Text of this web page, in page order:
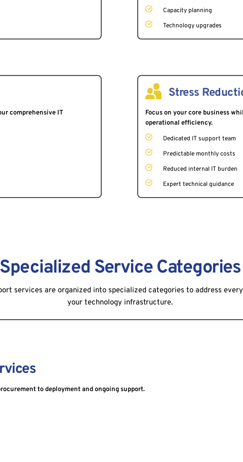
Capacity planning
Technology upgrades
comprehensive IT
Stress
Focus on your core business
operational efficiency.
Dedicated IT support team
Predictable monthly costs
Reduced internal IT burden
Expert technical guidance
Specialized Service Categories
services are organized into specialized categories to address
your technology infrastructure.
to deployment and ongoing support.